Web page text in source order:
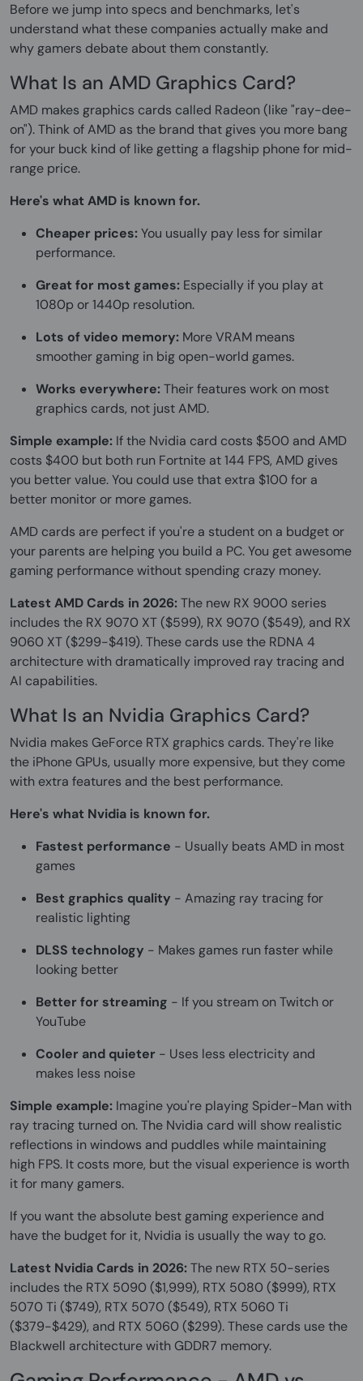
Before we jump into specs and benchmarks, let's
understand what these companies actually make and
why gamers debate about them constantly.
What Is an AMD Graphics Card?
AMD makes graphics cards called Radeon (like "ray-dee-
on"). Think of AMD as the brand that gives you more bang
for your buck kind of like getting a flagship phone for mid-
range price.
Here's what AMD is known for.
Cheaper prices:You usually pay less for similar
performance.
Great for most games: Especially if you play at
1080p or 1440p resolution.
Lots of video memory: More VRAM means
smoother gaming in big open-world games.
Works everywhere:Their features work on most
graphics cards, not just AMD.
Simple example: If the Nvidia card costs $500 and AMD
costs $400 but both run Fortnite at 144 FPS, AMD gives
you better value. You could use that extra $100 for a
better monitor or more games.
AMD cards are perfect if you're a student on a budget or
your parents are helping you build a PC. You get awesome
gaming performance without spending crazy money.
Latest AMD Cards in 2026:The new RX 9000 series
includes the RX 9070 XT ($599), RX 9070 ($549), and RX
9060 XT ($299-$419). These cards use the RDNA 4
architecture with dramatically improved ray tracing and
AI capabilities.
What Is an Nvidia Graphics Card?
Nvidia makes GeForce RTX graphics cards. They're like
the iPhone GPUs, usually more expensive, but they come
with extra features and the best performance.
Here's what Nvidia is known for.
Fastest performance - Usually beats AMD in most
games
Best graphics quality - Amazing ray tracing for
realistic lighting
DLSS technology - Makes games run faster while
looking better
Better for streaming - If you stream on Twitch or
YouTube
Cooler and quieter - Uses less electricity and
makes less noise
Simple example: Imagine you're playing Spider-Man with
ray tracing turned on. The Nvidia card will show realistic
reflections in windows and puddles while maintaining
high FPS. It costs more, but the visual experience is worth
it for many gamers.
If you want the absolute best gaming experience and
have the budget for it, Nvidia is usually the way to go.
Latest Nvidia Cards in 2026:The new RTX 50-series
includes the RTX 5090 ($1,999), RTX 5080 ($999), RTX
5070 Ti ($749), RTX 5070 ($549), RTX 5060 Ti
($379-$429), and RTX 5060 ($299). These cards use the
Blackwell architecture with GDDR7 memory.